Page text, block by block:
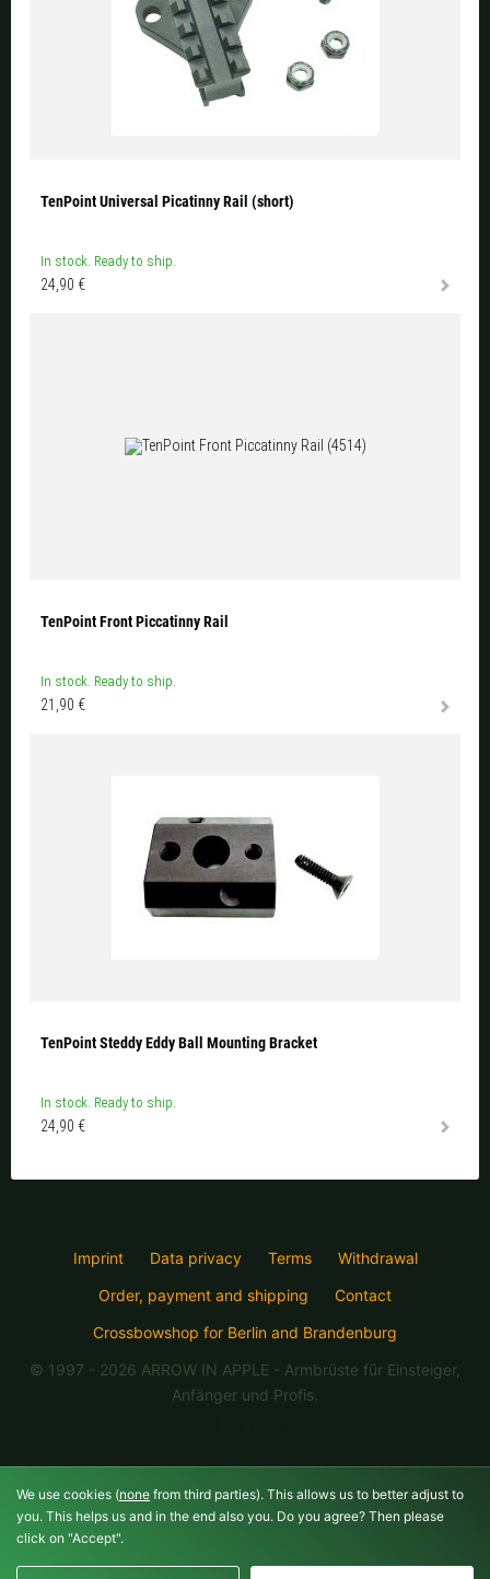
TenPoint Universal Picatinny Rail (short)
In stock. Ready to ship.
24,90 €
TenPoint Front Piccatinny Rail
In stock. Ready to ship.
21,90 €
TenPoint Steddy Eddy Ball Mounting Bracket
In stock. Ready to ship.
24,90 €
Imprint Data privacy Terms
Withdrawal
Order, payment and shipping
Contact
Crossbowshop for Berlin and Brandenburg
© 1997 - 2026 ARROW IN APPLE - Armbrüste für Einsteiger,
Anfänger und Profis.
We use cookies (none from third parties). This allows us to better adjust to
you. This helps us and in the end also you. Do you agree? Then please
click on "Accept".